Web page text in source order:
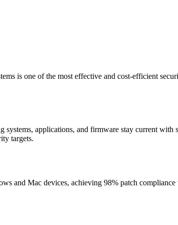
is one of the most effective and cost-efficient
applications, and firmware stay current
targets.
and Mac devices, achieving 98% patch